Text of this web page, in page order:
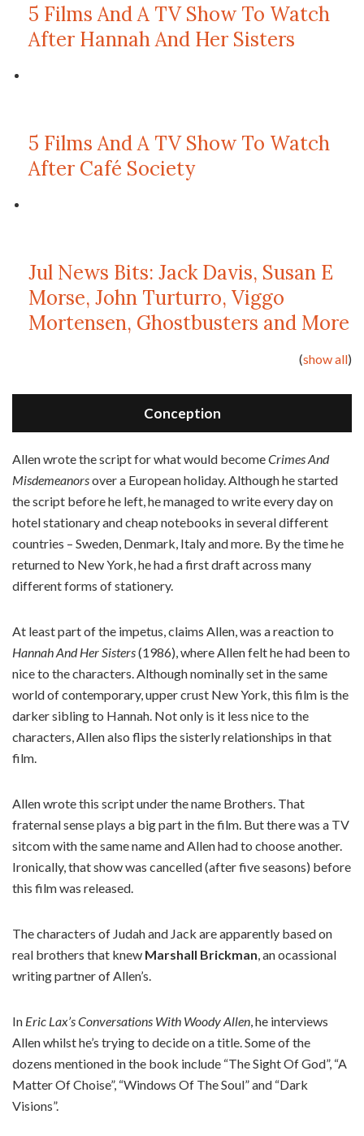
5 Films And A TV Show To Watch
After Hannah And Her Sisters
5 Films And A TV Show To Watch
After Café Society
Jul News Bits: Jack Davis, Susan E
Morse, John Turturro, Viggo
Mortensen, Ghostbusters and More
(show all)
Conception
Allen wrote the script for what would becomeCrimes And
Misdemeanorsover a European holiday. Although he started
the script before he left, he managed to write every day on
hotel stationary and cheap notebooks in several different
countries – Sweden, Denmark, Italy and more. By the time he
returned to New York, he had a first draft across many
different forms of stationery.
At least part of the impetus, claims Allen, was a reaction to
Hannah And Her Sisters(1986), where Allen felt he had been to
nice to the characters. Although nominally set in the same
world of contemporary, upper crust New York, this film is the
darker sibling to Hannah. Not only is it less nice to the
characters, Allen also flips the sisterly relationships in that
film.
Allen wrote this script under the name Brothers. That
fraternal sense plays a big part in the film. But there was a TV
sitcom with the same name and Allen had to choose another.
Ironically, that show was cancelled (after five seasons) before
this film was released.
The characters of Judah and Jack are apparently based on
real brothers that knew Marshall Brickman, an ocassional
writing partner of Allen’s.
In Eric Lax’s Conversations With Woody Allen, he interviews
Allen whilst he’s trying to decide on a title. Some of the
dozens mentioned in the book include “The Sight Of God”, “A
Matter Of Choise”, “Windows Of The Soul” and “Dark
Visions”.